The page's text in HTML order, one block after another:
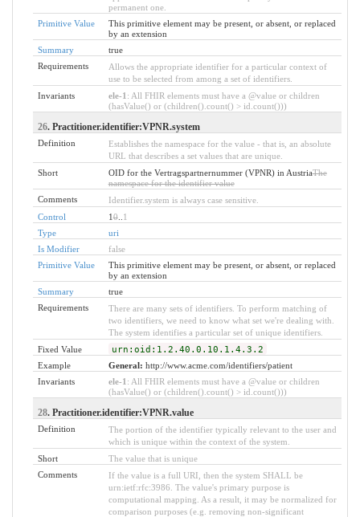
permanent one.
Primitive Value
This primitive element may be present, or absent, or replaced
by an extension
Summary
true
Requirements
Allows the appropriate identifier for a particular context of
use to be selected from among a set of identifiers.
Invariants
ele-1 : All FHIR elements must have a @value or children
(hasValue() or (children().count() > id.count()))
26. Practitioner.identifier:VPNR.system
Definition
Establishes the namespace for the value - that is, an absolute
URL that describes a set values that are unique.
Short
OID for the Vertragspartnernummer (VPNR) in AustriaThe
namespace for the identifier value
Comments
Identifier.system is always case sensitive.
Control
10.. 1
Type
uri
Is Modifier
false
Primitive Value
This primitive element may be present, or absent, or replaced
by an extension
Summary
true
Requirements
There are many sets of identifiers. To perform matching of
two identifiers, we need to know what set we're dealing with.
The system identifies a particular set of unique identifiers.
Fixed Value
urn:oid:1.2.40.0.10.1.4.3.2
Example General: http://www.acme.com/identifiers/patient
Invariants
ele-1 : All FHIR elements must have a @value or children
(hasValue() or (children().count() > id.count()))
28. Practitioner.identifier:VPNR.value
Definition
The portion of the identifier typically relevant to the user and
which is unique within the context of the system.
Short
The value that is unique
Comments
If the value is a full URI, then the system SHALL be
urn:ietf:rfc:3986. The value's primary purpose is
computational mapping. As a result, it may be normalized for
comparison purposes (e.g. removing non-significant